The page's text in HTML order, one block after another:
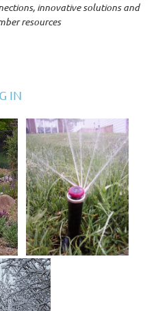
innovative solutions and
resources
IN